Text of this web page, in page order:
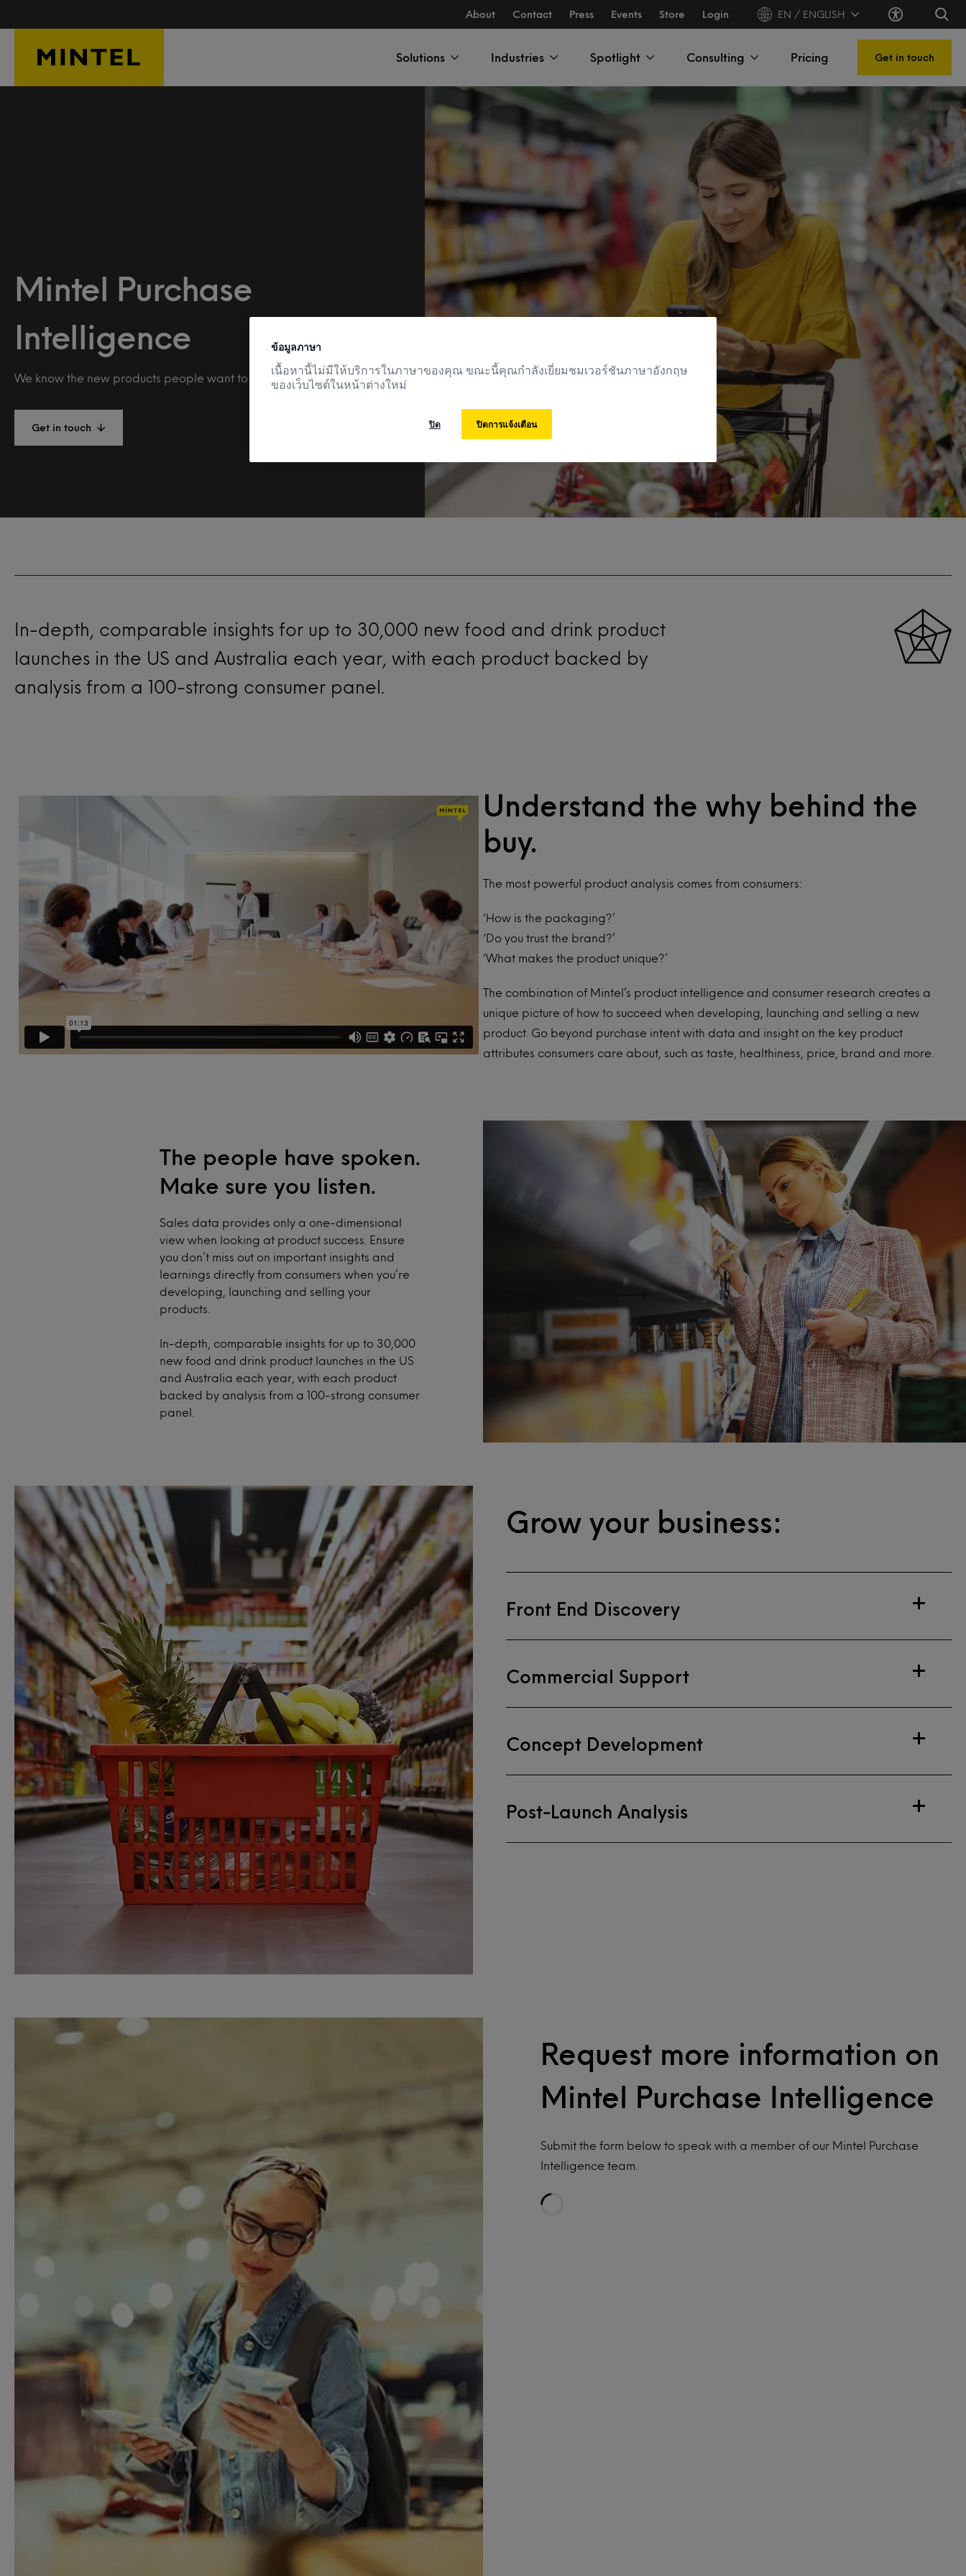
About Contact Press Events Store Login EN / ENGLISH
Solutions Industries Spotlight Consulting Pricing Get in touch
Mintel Purchase
Intelligence
We know the new products people want to buy and why.
Get in touch
In-depth, comparable insights for up to 30,000 new food and drink product
launches in the US and Australia each year, with each product backed by
analysis from a 100-strong consumer panel.
Understand the why behind the
buy.
The most powerful product analysis comes from consumers:
‘How is the packaging?’
‘Do you trust the brand?’
‘What makes the product unique?’
The combination of Mintel’s product intelligence and consumer research creates a
unique picture of how to succeed when developing, launching and selling a new
product. Go beyond purchase intent with data and insight on the key product
attributes consumers care about, such as taste, healthiness, price, brand and more.
The people have spoken.
Make sure you listen.
Sales data provides only a one-dimensional
view when looking at product success. Ensure
you don’t miss out on important insights and
learnings directly from consumers when you’re
developing, launching and selling your
products.
In-depth, comparable insights for up to 30,000
new food and drink product launches in the US
and Australia each year, with each product
backed by analysis from a 100-strong consumer
panel.
Grow your business:
Front End Discovery
Commercial Support
Concept Development
Post-Launch Analysis
Request more information on
Mintel Purchase Intelligence
Submit the form below to speak with a member of our Mintel Purchase
Intelligence team.
ข้อมูลภาษา
เนื้อหานี้ไม่มีให้บริการในภาษาของคุณ ขณะนี้คุณกำลังเยี่ยมชมเวอร์ชันภาษาอังกฤษ
ของเว็บไซต์ในหน้าต่างใหม่
ปิด ปิดการแจ้งเตือน